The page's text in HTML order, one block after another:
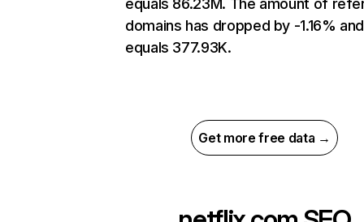
equals 86.23M. The amount of
domains has dropped by -1.16% and
equals 377.93K.
Get more free data →